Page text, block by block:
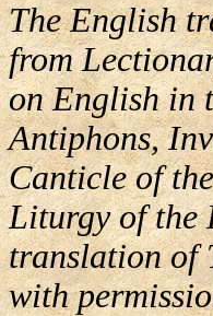
The English
from
on English in
Antiphons,
Canticle of
Liturgy of the
translation of
with